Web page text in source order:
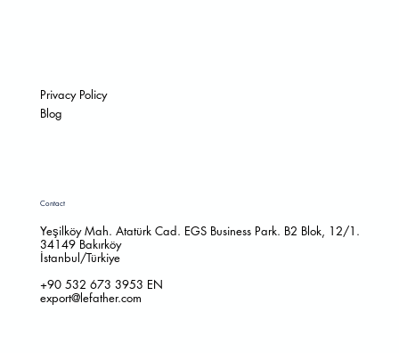
Contact
Yeşilköy Mah. Atatürk Cad. EGS Business Park. B2 Blok, 12/1.
34149 Bakırköy
İstanbul/Türkiye
+90 532 673 3953 EN
export@lefather.com
Privacy Policy
Blog